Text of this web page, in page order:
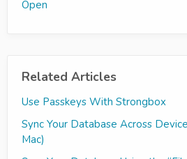
Open
Related Articles
Use Passkeys With Strongbox
Sync Your Database Across
Mac)